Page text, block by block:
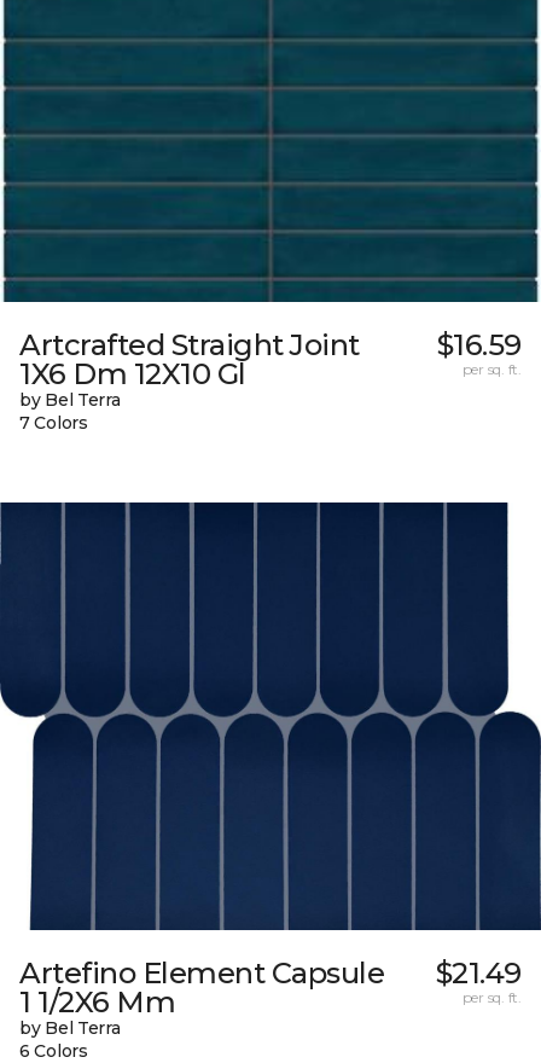
Artcrafted Straight Joint
1X6 Dm 12X10 Gl
by Bel Terra
7 Colors
$16.59
per sq. ft.
Artefino Element Capsule
1 1/2X6 Mm
by Bel Terra
6 Colors
$21.49
per sq. ft.